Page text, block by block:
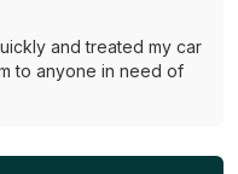
and treated my car
to anyone in need of